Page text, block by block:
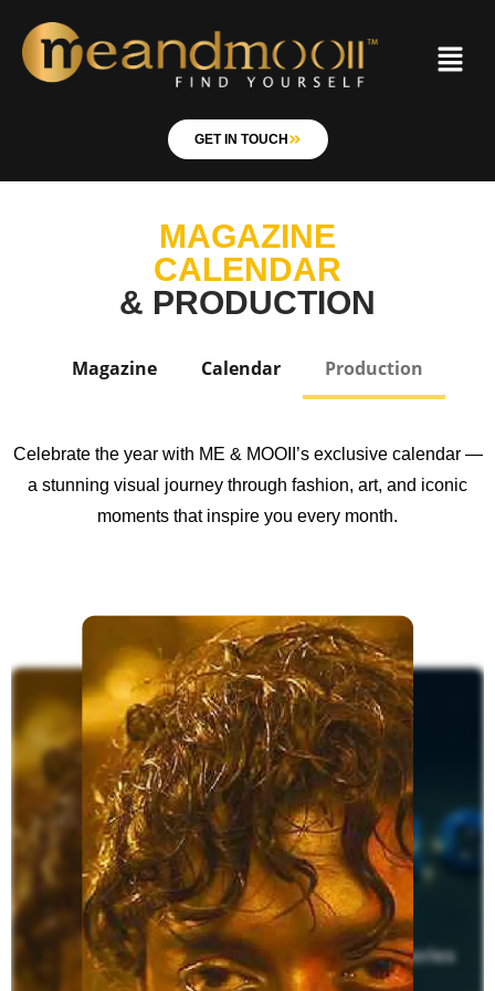
GET IN TOUCH
MAGAZINE
CALENDAR
& PRODUCTION
Magazine Calendar Production
Celebrate the year with ME & MOOII’s exclusive calendar —
a stunning visual journey through fashion, art, and iconic
moments that inspire you every month.